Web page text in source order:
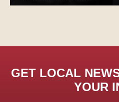
GET LOCAL
YOUR